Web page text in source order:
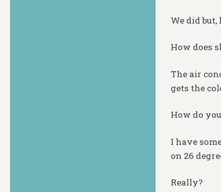
We did
How does
The air
gets the
How do
I have
on 26
Really?